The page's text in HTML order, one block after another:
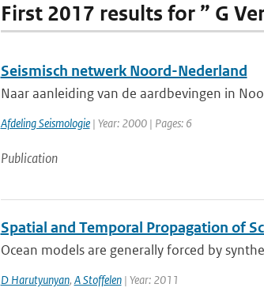
First 2017 results for ” G
Seismisch netwerk Noord-Nederland
Naar aanleiding van de aardbevingen in
Afdeling Seismologie| Year: 2000 | Pages: 6
Publication
Spatial and Temporal Propagation of
Ocean models are generally forced by
D Harutyunyan, A Stoffelen| Year: 2011